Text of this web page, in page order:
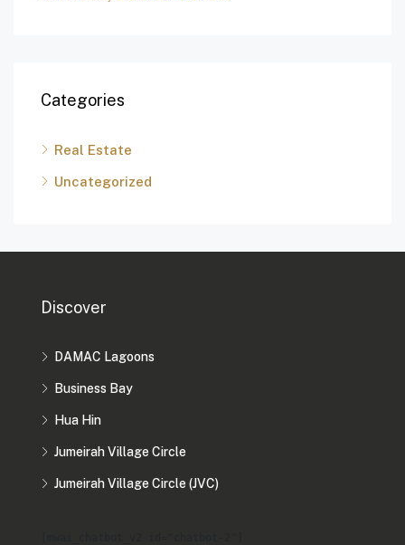
Categories
Real Estate
Uncategorized
Discover
DAMAC Lagoons
Business Bay
Hua Hin
Jumeirah Village Circle
Jumeirah Village Circle (JVC)